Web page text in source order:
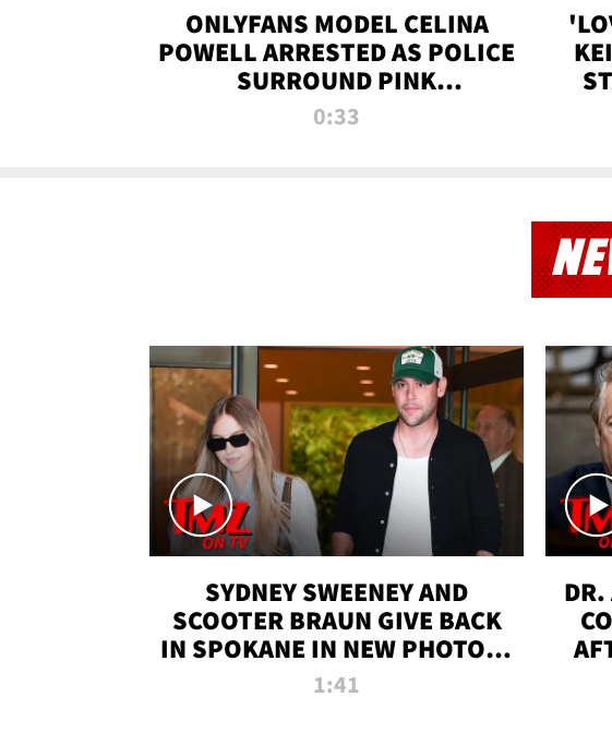
ONLYFANS MODEL CELINA
POWELL ARRESTED AS POLICE
SURROUND PINK
LAMBORGHINI
0:33
SYDNEY SWEENEY AND
SCOOTER BRAUN GIVE BACK
IN SPOKANE IN NEW PHOTOS |
TMZ TV
1:41
DR.